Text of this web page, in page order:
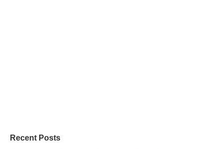
Recent Posts